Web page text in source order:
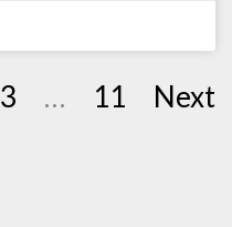
3 … 11 Next